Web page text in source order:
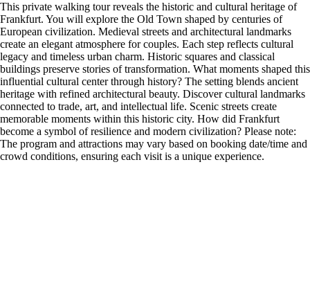
This private walking tour reveals the historic and cultural heritage of
Frankfurt. You will explore the Old Town shaped by centuries of
European civilization. Medieval streets and architectural landmarks
create an elegant atmosphere for couples. Each step reflects cultural
legacy and timeless urban charm. Historic squares and classical
buildings preserve stories of transformation. What moments shaped this
influential cultural center through history? The setting blends ancient
heritage with refined architectural beauty. Discover cultural landmarks
connected to trade, art, and intellectual life. Scenic streets create
memorable moments within this historic city. How did Frankfurt
become a symbol of resilience and modern civilization? Please note:
The program and attractions may vary based on booking date/time and
crowd conditions, ensuring each visit is a unique experience.